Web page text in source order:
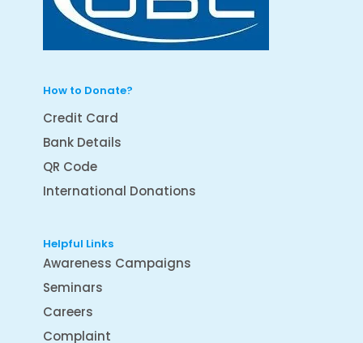
How to Donate?
Credit Card
Bank Details
QR Code
International Donations
Helpful Links
Awareness Campaigns
Seminars
Careers
Complaint